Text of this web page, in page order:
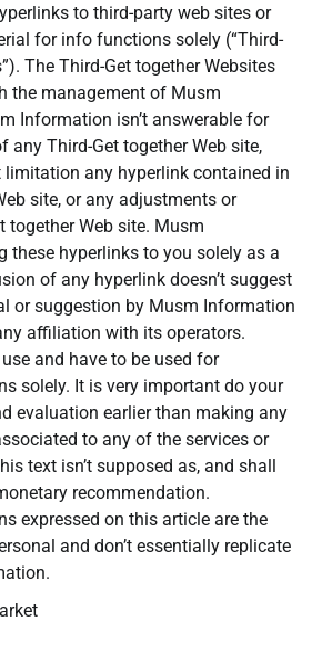
to third-party web sites or
for info functions solely (“Third-
The Third-Get together Websites
the management of Musm
Information isn’t answerable for
any Third-Get together Web site,
any hyperlink contained in
site, or any adjustments or
together Web site. Musm
these hyperlinks to you solely as a
of any hyperlink doesn’t suggest
or suggestion by Musm Information
affiliation with its operators.
and have to be used for
solely. It is very important do your
evaluation earlier than making any
to any of the services or
text isn’t supposed as, and shall
recommendation.
expressed on this article are the
and don’t essentially replicate